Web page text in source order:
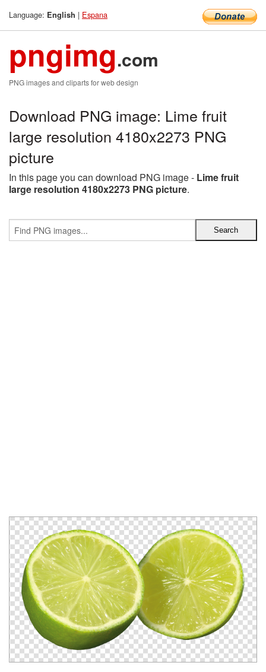
Language: English | Espana
pngimg.com
PNG images and cliparts for web design
Download PNG image: Lime fruit
large resolution 4180x2273 PNG
picture
In this page you can download PNG image - Lime fruit
large resolution 4180x2273 PNG picture.